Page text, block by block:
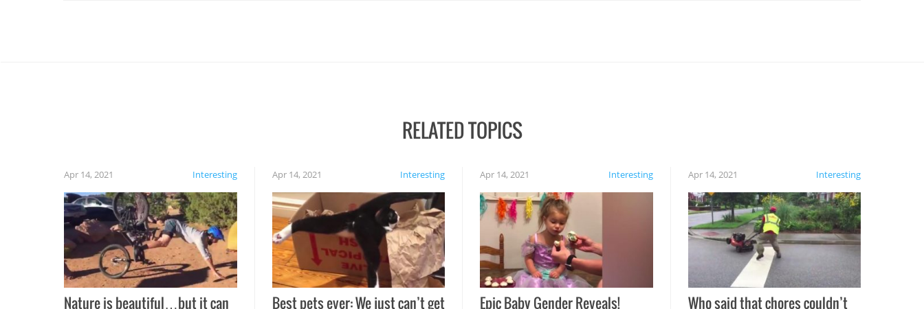
RELATED TOPICS
Interesting
Apr 14, 2021
Nature is beautiful…but it can
Interesting
Apr 14, 2021
Best pets ever: We just can’t get
Interesting
Apr 14, 2021
Epic Baby Gender Reveals!
Interesting
Apr 14, 2021
Who said that chores couldn’t